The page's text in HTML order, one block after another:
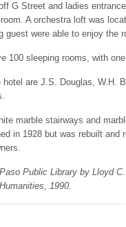
G Street and ladies
A orchestra loft was
guest were able to enjoy the
100 sleeping rooms, with
are J.S. Douglas, W.H.
marble stairways and
in 1928 but was rebuilt
Public Library by Lloyd
1990.